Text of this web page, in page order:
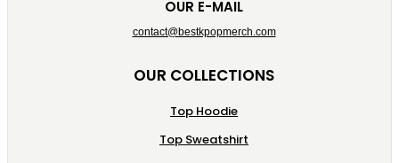
OUR E-MAIL
contact@bestkpopmerch.com
OUR COLLECTIONS
Top Hoodie
Top Sweatshirt